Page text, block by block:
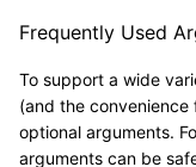
Frequently Used
To support a wide
(and the
optional arguments.
arguments can be